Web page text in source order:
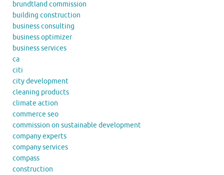
brundtland commission
building construction
business consulting
business optimizer
business services
ca
citi
city development
cleaning products
climate action
commerce seo
commission on sustainable development
company experts
company services
compass
construction